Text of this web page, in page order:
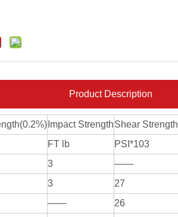
Product Description
Impact StrengthShear Strength
FT lb PSI*103
3 ——
3 27
—— 26